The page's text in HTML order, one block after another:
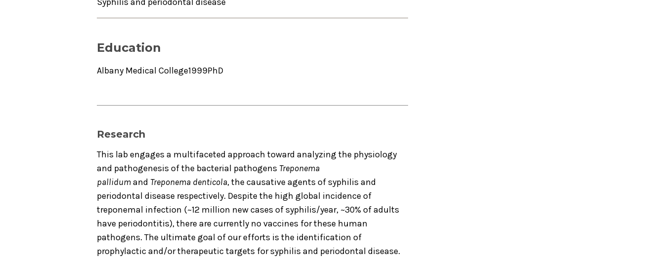
Education
Albany Medical College1999PhD
Research
This lab engages a multifaceted approach toward analyzing the physiology
and pathogenesis of the bacterial pathogens Treponema
pallidumand Treponema denticola, the causative agents of syphilis and
periodontal disease respectively. Despite the high global incidence of
treponemal infection (~12 million new cases of syphilis/year, ~30% of adults
have periodontitis), there are currently no vaccines for these human
pathogens. The ultimate goal of our efforts is the identification of
prophylactic and/or therapeutic targets for syphilis and periodontal disease.